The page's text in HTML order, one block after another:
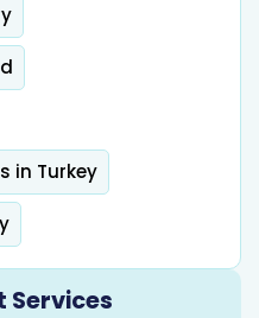
in Turkey